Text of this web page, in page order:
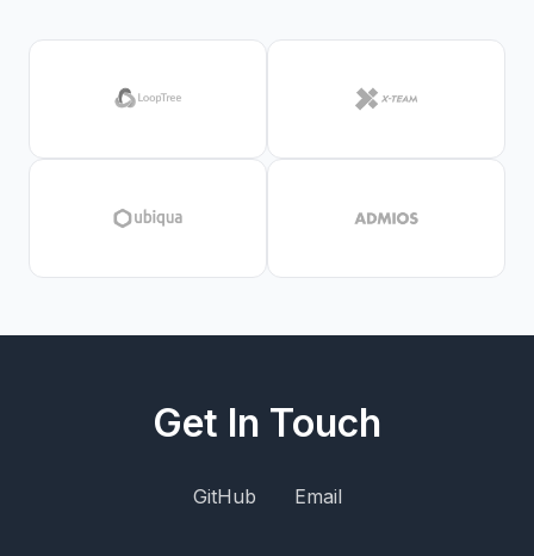
Get In Touch
GitHub Email